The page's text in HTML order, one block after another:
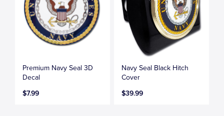
Premium Navy Seal 3D
Decal
$7.99
Navy Seal Black Hitch
Cover
$39.99